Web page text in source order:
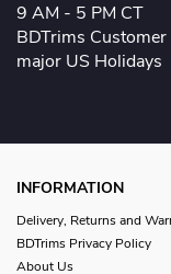
9 AM - 5 PM CT
BDTrims
major US Holidays
INFORMATION
Delivery, Returns and
BDTrims Privacy Policy
About Us